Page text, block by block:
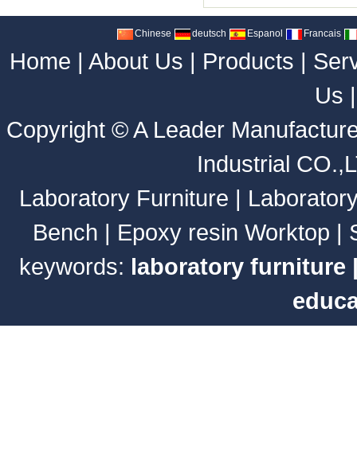
Chinese deutsch Espanol Francais
Home | About Us | Products |
Us
Copyright ©A Leader
Industrial
Laboratory Furniture |
Bench | Epoxy resin Worktop |
keywords: laboratory furniture